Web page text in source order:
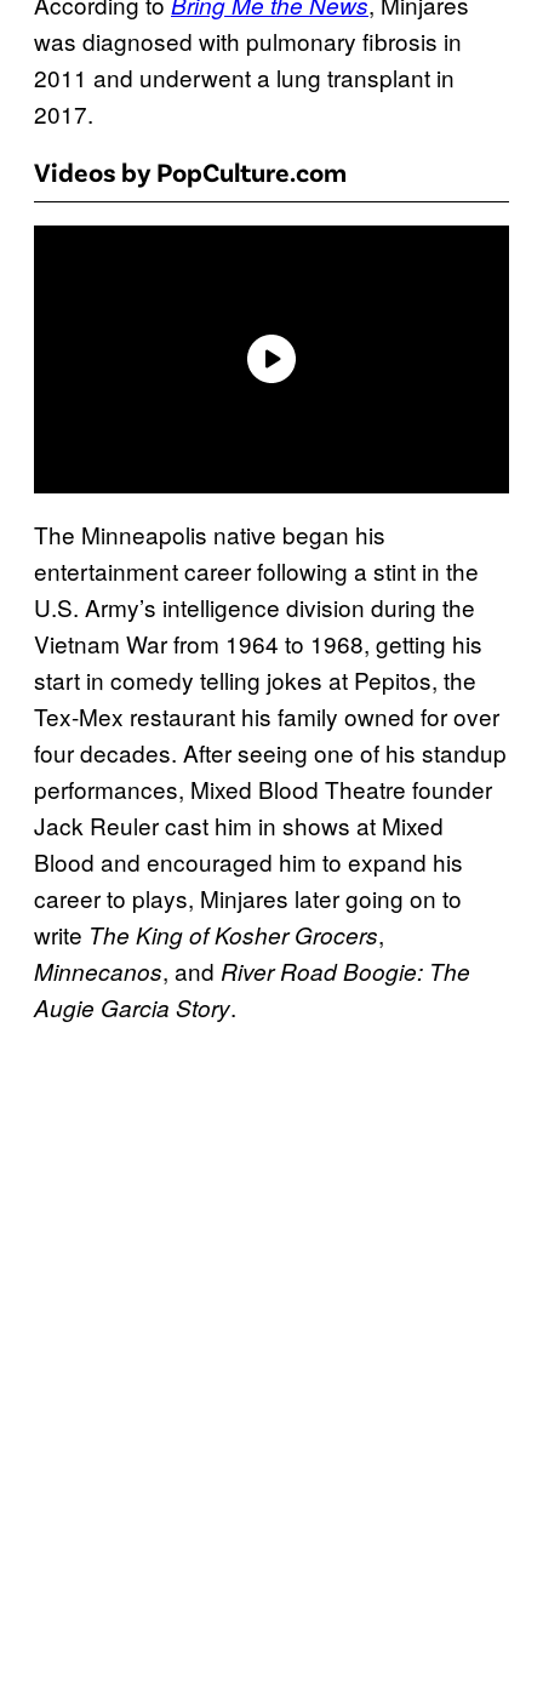
was diagnosed with pulmonary fibrosis in
2011 and underwent a lung transplant in
2017.
Videos by PopCulture.com
The Minneapolis native began his
entertainment career following a stint in the
U.S. Army’s intelligence division during the
Vietnam War from 1964 to 1968, getting his
start in comedy telling jokes at Pepitos, the
Tex-Mex restaurant his family owned for over
four decades. After seeing one of his standup
performances, Mixed Blood Theatre founder
Jack Reuler cast him in shows at Mixed
Blood and encouraged him to expand his
career to plays, Minjares later going on to
write The King of Kosher Grocers,
Minnecanos, and River Road Boogie: The
Augie Garcia Story.